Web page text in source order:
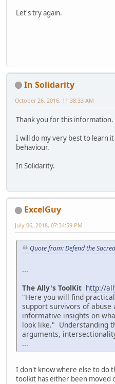
Let's try again.
In Solidarity
October 26, 2016, 11:38:33 AM
Thank you for this information.
I will do my very best to learn
behaviour.
In Solidarity.
ExcelGuy
July 06, 2018, 07:34:59 PM
Quote from: Defend the
...
The Ally's ToolKit http://
"Here you will find
support survivors of abuse
informative insights on
look like." Understanding
arguments,
...
I don't know where else to do
toolkit has either been moved